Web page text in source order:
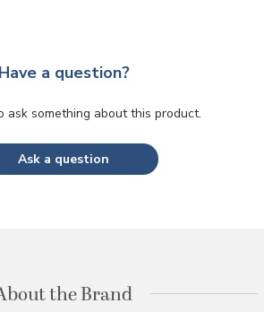
Have a question?
ask something about this product.
Ask a question
the Brand